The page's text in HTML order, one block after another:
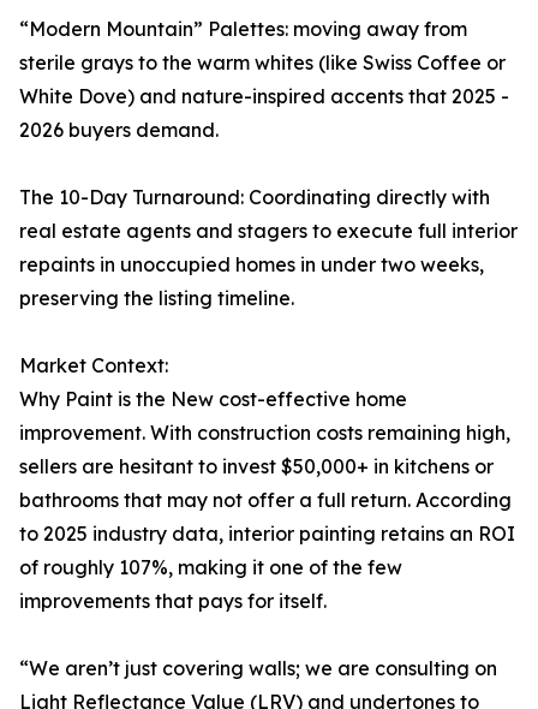
“Modern Mountain” Palettes: moving away from
sterile grays to the warm whites (like Swiss Coffee or
White Dove) and nature-inspired accents that 2025 -
2026 buyers demand.
The 10-Day Turnaround: Coordinating directly with
real estate agents and stagers to execute full interior
repaints in unoccupied homes in under two weeks,
preserving the listing timeline.
Market Context:
Why Paint is the New cost-effective home
improvement. With construction costs remaining high,
sellers are hesitant to invest $50,000+ in kitchens or
bathrooms that may not offer a full return. According
to 2025 industry data, interior painting retains an ROI
of roughly 107%, making it one of the few
improvements that pays for itself.
“We aren’t just covering walls; we are consulting on
Light Reflectance Value (LRV) and undertones to